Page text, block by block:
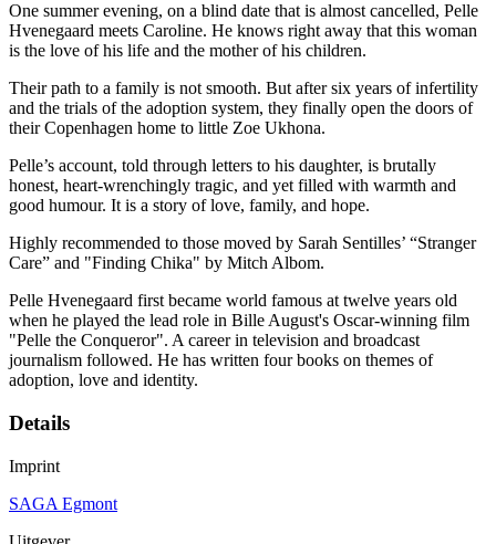
One summer evening, on a blind date that is almost cancelled, Pelle
Hvenegaard meets Caroline. He knows right away that this woman
is the love of his life and the mother of his children.
Their path to a family is not smooth. But after six years of infertility
and the trials of the adoption system, they finally open the doors of
their Copenhagen home to little Zoe Ukhona.
Pelle’s account, told through letters to his daughter, is brutally
honest, heart-wrenchingly tragic, and yet filled with warmth and
good humour. It is a story of love, family, and hope.
Highly recommended to those moved by Sarah Sentilles’ “Stranger
Care” and "Finding Chika" by Mitch Albom.
Pelle Hvenegaard first became world famous at twelve years old
when he played the lead role in Bille August's Oscar-winning film
"Pelle the Conqueror". A career in television and broadcast
journalism followed. He has written four books on themes of
adoption, love and identity.
Details
Imprint
SAGA Egmont